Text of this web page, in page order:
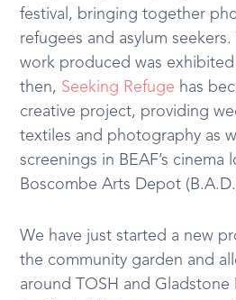
festival, bringing together
refugees and asylum
work produced was exhibited
then, Seeking Refuge has
creative project, providing
textiles and photography as
screenings in BEAF’s cinema
Boscombe Arts Depot
We have just started a new
the community garden and
around TOSH and